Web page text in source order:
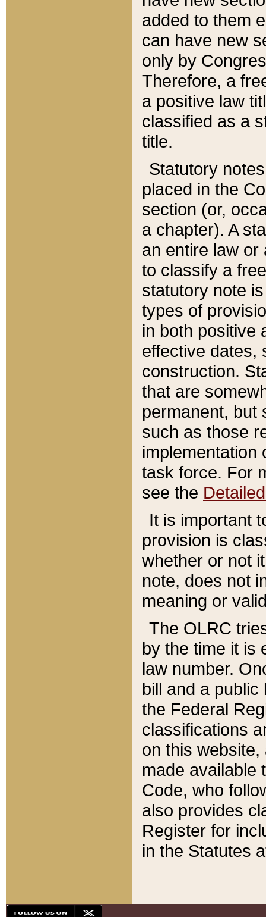
added to them
can have new
only by
Therefore, a
a positive law
classified as a
title.
Statutory
placed in the
section (or,
a chapter). A
an entire law or
to classify a
statutory note
types of
in both positive
effective dates,
construction.
that are
permanent, but
such as those
implementation
task force. For
see the
It is important
provision is
whether or not
note, does not
meaning or
The OLRC
by the time it is
law number.
bill and a
the Federal
classifications
on this
made available
Code, who
also provides
Register for
in the Statutes